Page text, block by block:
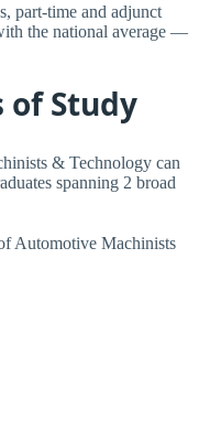
part-time and adjunct
the national average —
of Study
& Technology can
spanning 2 broad
Automotive Machinists